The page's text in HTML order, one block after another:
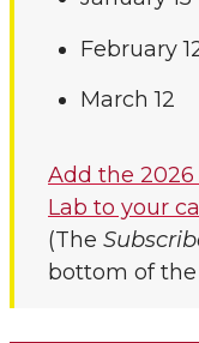
February
March 12
Add the
Lab to your
(The
bottom of the